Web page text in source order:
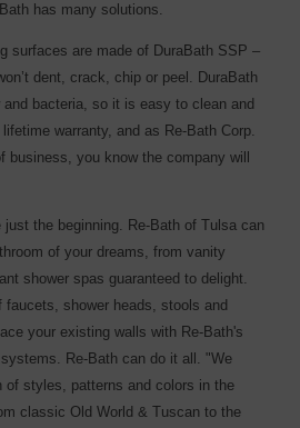
has many solutions.
surfaces are made of DuraBath SSP –
dent, crack, chip or peel. DuraBath
bacteria, so it is easy to clean and
warranty, and as Re-Bath Corp.
business, you know the company will
just the beginning. Re-Bath of Tulsa can
of your dreams, from vanity
shower spas guaranteed to delight.
shower heads, stools and
your existing walls with Re-Bath's
Re-Bath can do it all. "We
of styles, patterns and colors in the
classic Old World & Tuscan to the